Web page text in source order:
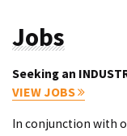
Jobs
Seeking an
VIEW JOBS
In conjunction with